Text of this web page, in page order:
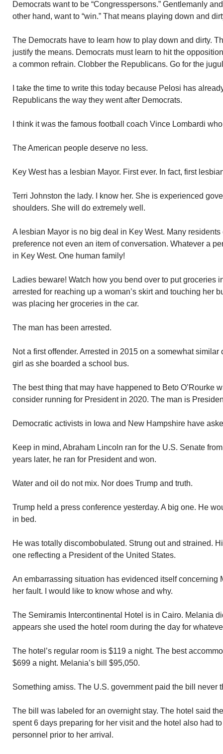
Democrats want to be “Congresspersons.” Gentlemanly
other hand, want to “win.” That means playing down and
The Democrats have to learn how to play down and dirty.
justify the means. Democrats must learn to hit the
a common refrain. Clobber the Republicans. Go for the
I take the time to write this today because Pelosi has
Republicans the way they went after Democrats.
I think it was the famous football coach Vince Lombardi
The American people deserve no less.
Key West has a lesbian Mayor. First ever. In fact, first
Terri Johnston the lady. I know her. She is experienced
shoulders. She will do extremely well.
A lesbian Mayor is no big deal in Key West. Many residents
preference not even an item of conversation. Whatever a
in Key West. One human family!
Ladies beware! Watch how you bend over to put groceries
arrested for reaching up a woman’s skirt and touching her
was placing her groceries in the car.
The man has been arrested.
Not a first offender. Arrested in 2015 on a somewhat
girl as she boarded a school bus.
The best thing that may have happened to Beto O’Rourke
consider running for President in 2020. The man is
Democratic activists in Iowa and New Hampshire have
Keep in mind, Abraham Lincoln ran for the U.S. Senate
years later, he ran for President and won.
Water and oil do not mix. Nor does Trump and truth.
Trump held a press conference yesterday. A big one. He
in bed.
He was totally discombobulated. Strung out and strained.
one reflecting a President of the United States.
An embarrassing situation has evidenced itself concerning
her fault. I would like to know whose and why.
The Semiramis Intercontinental Hotel is in Cairo. Melania
appears she used the hotel room during the day for
The hotel’s regular room is $119 a night. The best
$699 a night. Melania’s bill $95,050.
Something amiss. The U.S. government paid the bill never
The bill was labeled for an overnight stay. The hotel said
spent 6 days preparing for her visit and the hotel also had
personnel prior to her arrival.